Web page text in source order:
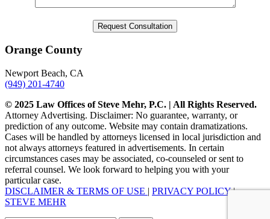
Orange County
Newport Beach, CA
(949) 201-4740
© 2025 Law Offices of Steve Mehr, P.C. | All Rights Reserved.
Attorney Advertising. Disclaimer: No guarantee, warranty, or
prediction of any outcome. Website may contain dramatizations.
Cases will be handled by attorneys licensed in local jurisdiction and
not always attorneys featured in advertisements. In certain
circumstances cases may be associated, co-counseled or sent to
referral counsel. We look forward to helping you with your
particular case.
DISCLAIMER & TERMS OF USE | PRIVACY POLICY|
STEVE MEHR